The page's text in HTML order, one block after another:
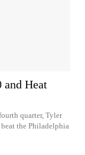
and Heat
quarter, Tyler
the Philadelphia